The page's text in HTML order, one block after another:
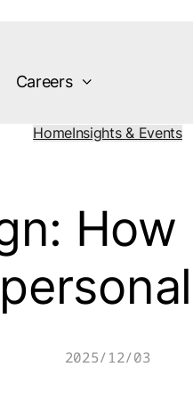
Careers
HomeInsights & Events
2025/12/03